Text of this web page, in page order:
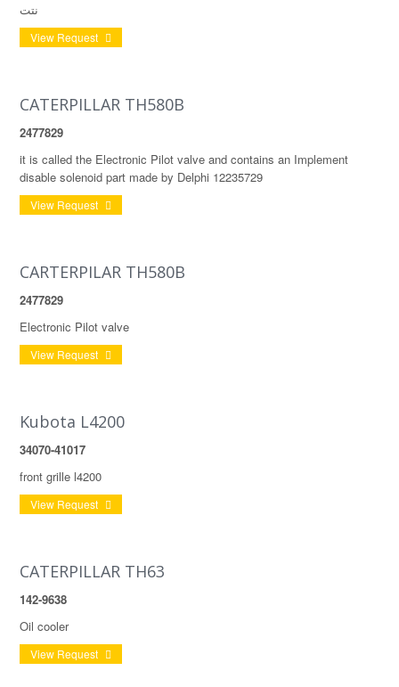
نتت
View Request
CATERPILLAR TH580B
2477829
it is called the Electronic Pilot valve and contains an Implement
disable solenoid part made by Delphi 12235729
View Request
CARTERPILAR TH580B
2477829
Electronic Pilot valve
View Request
Kubota L4200
34070-41017
front grille l4200
View Request
CATERPILLAR TH63
142-9638
Oil cooler
View Request